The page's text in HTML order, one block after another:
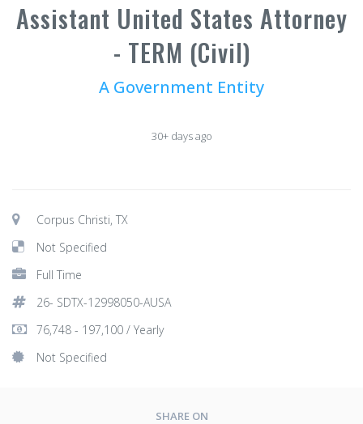
Assistant United States Attorney
- TERM (Civil)
A Government Entity
30+ days ago
Corpus Christi, TX
Not Specified
Full Time
26- SDTX-12998050-AUSA
76,748 - 197,100 / Yearly
Not Specified
SHARE ON